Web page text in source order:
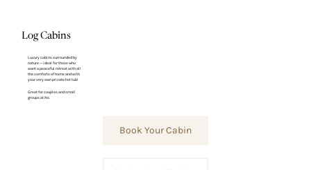
Log Cabins
Luxury cabins surrounded by
nature — ideal for those who
want a peaceful retreat with all
the comforts of home and with
your very own private hot tub!
Great for couples and small
groups alike.
Book Your Cabin